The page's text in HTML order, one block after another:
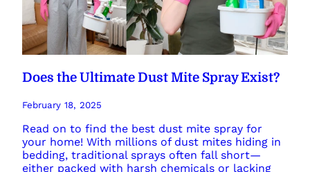
Does the Ultimate Dust Mite Spray Exist?
February 18, 2025
Read on to find the best dust mite spray for
your home! With millions of dust mites hiding in
bedding, traditional sprays often fall short—
either packed with harsh chemicals or lacking